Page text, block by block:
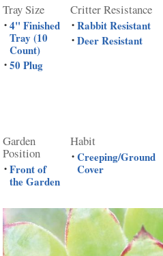
Tray Size
• 4" Finished
Tray (10
Count)
• 50 Plug
Critter Resistance
• Rabbit Resistant
• Deer Resistant
Garden
Position
• Front of
the Garden
Habit
• Creeping/Ground
Cover